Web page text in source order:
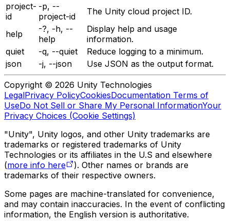
project-
id
-p, --
project-id
The Unity cloud project ID.
help
-?, -h, --
help
Display help and usage
information.
quiet
-q, --quiet
Reduce logging to a minimum.
json
-j, --json Use JSON as the output format.
Copyright © 2026 Unity Technologies
LegalPrivacy PolicyCookiesDocumentation Terms of
UseDo Not Sell or Share My Personal InformationYour
Privacy Choices (Cookie Settings)
"Unity", Unity logos, and other Unity trademarks are
trademarks or registered trademarks of Unity
Technologies or its affiliates in the U.S and elsewhere
(more info here
). Other names or brands are
trademarks of their respective owners.
Some pages are machine-translated for convenience,
and may contain inaccuracies. In the event of conflicting
information, the English version is authoritative.